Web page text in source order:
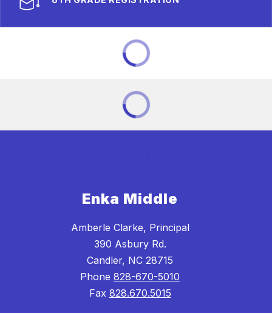
Enka Middle
Amberle Clarke, Principal
390 Asbury Rd.
Candler, NC 28715
Phone 828-670-5010
Fax 828.670.5015